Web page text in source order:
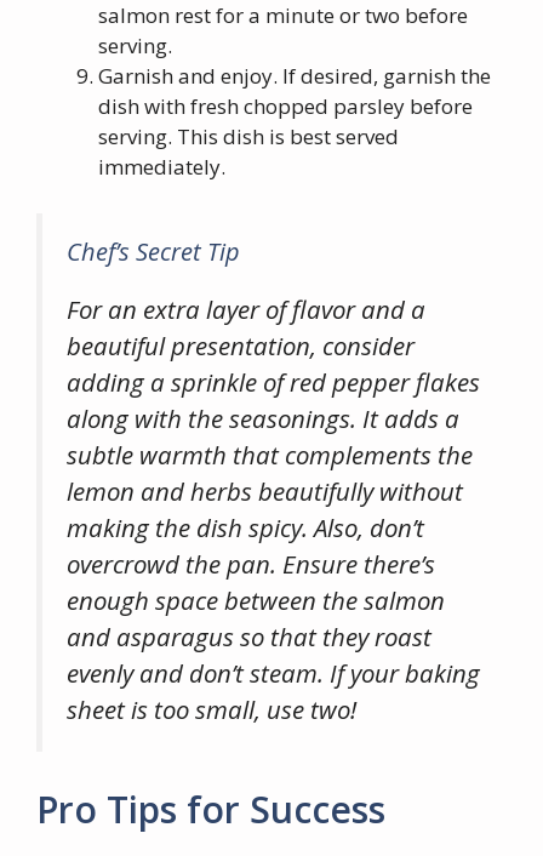
salmon rest for a minute or two before
serving.
Garnish and enjoy. If desired, garnish the
dish with fresh chopped parsley before
serving. This dish is best served
immediately.
Chef’s Secret Tip
For an extra layer of flavor and a
beautiful presentation, consider
adding a sprinkle of red pepper flakes
along with the seasonings. It adds a
subtle warmth that complements the
lemon and herbs beautifully without
making the dish spicy. Also, don’t
overcrowd the pan. Ensure there’s
enough space between the salmon
and asparagus so that they roast
evenly and don’t steam. If your baking
sheet is too small, use two!
Pro Tips for Success